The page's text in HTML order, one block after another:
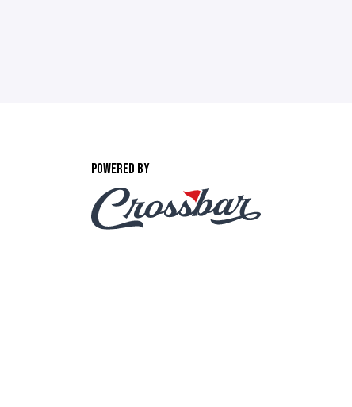
POWERED BY